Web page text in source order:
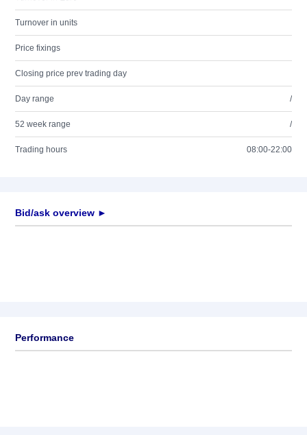
Turnover in units
Price fixings
Closing price prev trading day
Day range /
52 week range /
Trading hours 08:00-22:00
Bid/ask overview ►
Performance